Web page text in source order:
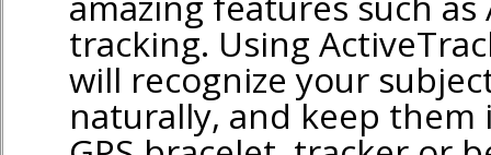
tracking. Using
will recognize your
naturally, and keep